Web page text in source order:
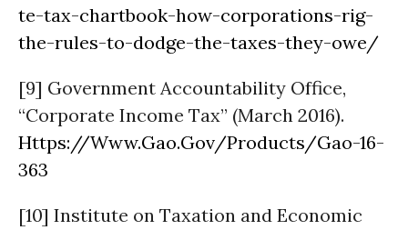
te-tax-chartbook-how-corporations-rig-
the-rules-to-dodge-the-taxes-they-owe/
[9] Government Accountability Office,
“Corporate Income Tax” (March 2016).
Https://Www.Gao.Gov/Products/Gao-16-
363
[10] Institute on Taxation and Economic